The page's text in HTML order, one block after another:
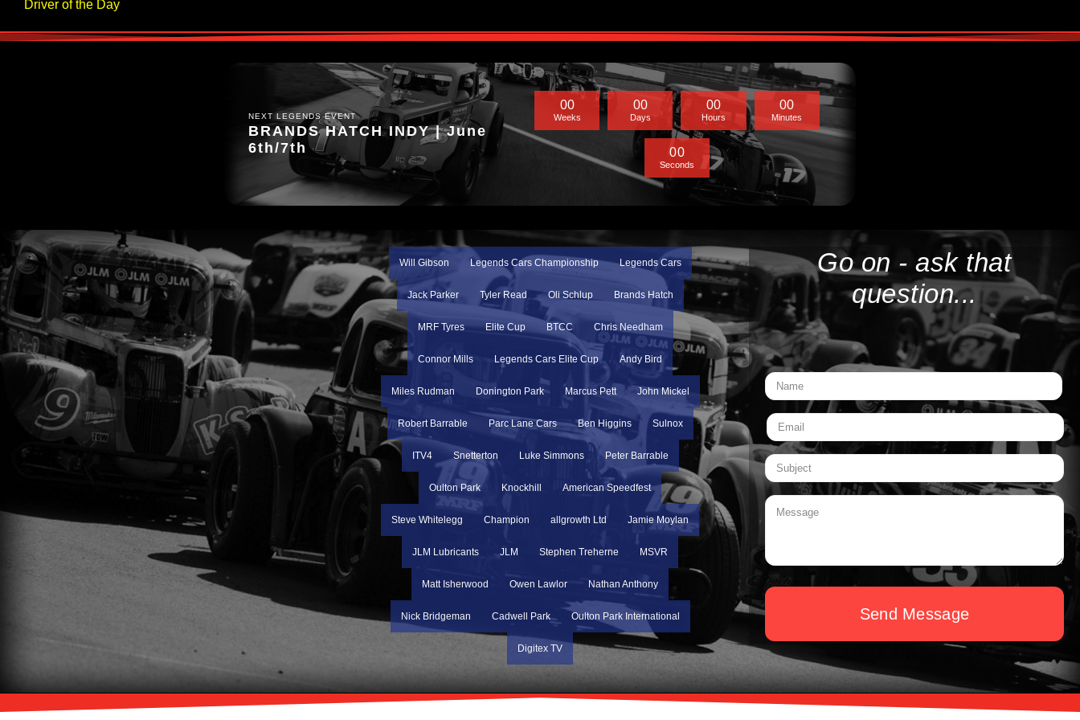
Driver of the Day
NEXT LEGENDS EVENT
BRANDS HATCH INDY | June
6th/7th
00
Weeks
00
Days
00
Hours
00
Minutes
00
Seconds
Will Gibson Legends Cars Championship Legends Cars
Jack Parker Tyler Read Oli Schlup Brands Hatch
MRF Tyres Elite Cup BTCC Chris Needham
Connor Mills Legends Cars Elite Cup Andy Bird
Miles Rudman Donington Park Marcus Pett John Mickel
Robert Barrable Parc Lane Cars Ben Higgins Sulnox
ITV4 Snetterton Luke Simmons Peter Barrable
Oulton Park Knockhill American Speedfest
Steve Whitelegg Champion allgrowth Ltd Jamie Moylan
JLM Lubricants JLM Stephen Treherne MSVR
Matt Isherwood Owen Lawlor Nathan Anthony
Nick Bridgeman Cadwell Park Oulton Park International
Digitex TV
Go on - ask that
question...
Send Message